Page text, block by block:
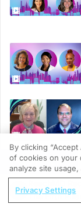
REGISTER
The Fifth
By clicking
of cookies on your
analyze site
Privacy Settings